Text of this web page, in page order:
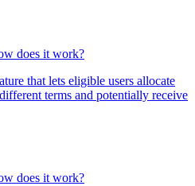
does it work?
that lets eligible users allocate
terms and potentially receive
does it work?